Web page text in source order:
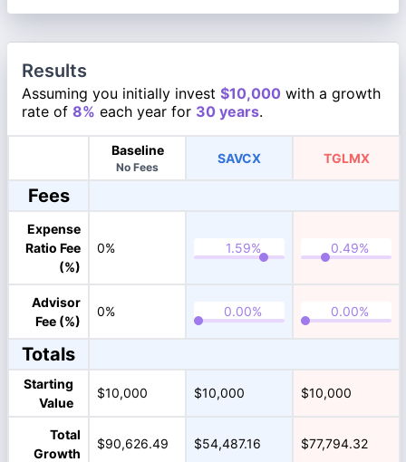
Results
Assuming you initially invest $10,000 with a growth
rate of 8% each year for 30 years.
Baseline
No Fees
SAVCX TGLMX
Fees
Expense
Ratio Fee
(%)
0%
Advisor
Fee (%)
0%
Totals
Starting
Value
$10,000 $10,000 $10,000
Total
Growth
$90,626.49 $54,487.16 $77,794.32